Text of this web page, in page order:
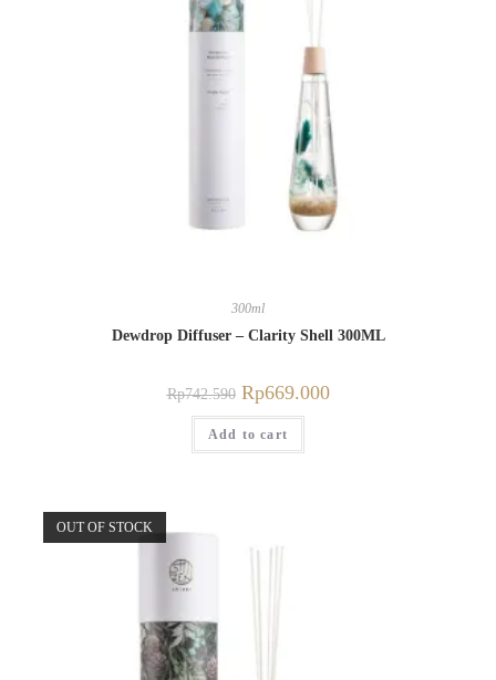
300ml
Dewdrop Diffuser – Clarity Shell 300ML
Rp742.590 Rp669.000
Add to cart
OUT OF STOCK